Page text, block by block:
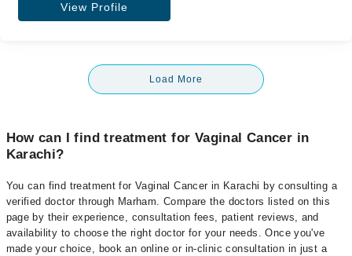
View Profile
Load More
How can I find treatment for Vaginal Cancer in
Karachi?
You can find treatment for Vaginal Cancer in Karachi by consulting a
verified doctor through Marham. Compare the doctors listed on this
page by their experience, consultation fees, patient reviews, and
availability to choose the right doctor for your needs. Once you've
made your choice, book an online or in-clinic consultation in just a